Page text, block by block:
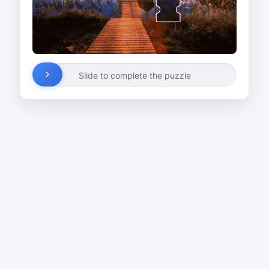
Slide to complete the puzzle